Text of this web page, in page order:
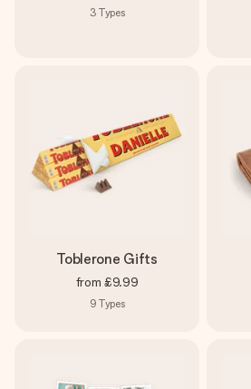
3 Types
Toblerone Gifts
from £9.99
9 Types